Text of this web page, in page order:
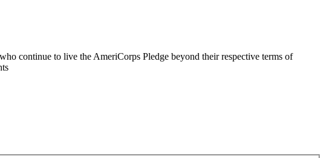
continue to live the AmeriCorps Pledge beyond their respective terms of